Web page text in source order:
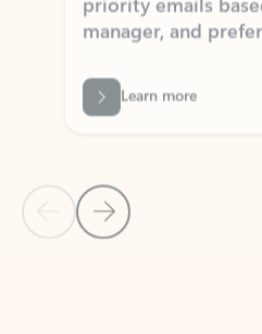
Learn more
Back to NEWS AND TIPS-What's
Back to tabs